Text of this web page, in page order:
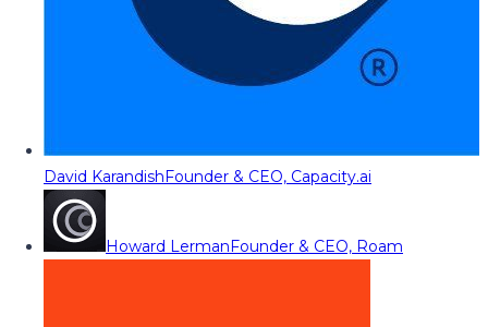
David KarandishFounder & CEO, Capacity.ai
Howard LermanFounder & CEO, Roam